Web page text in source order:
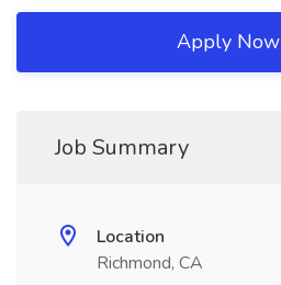
Apply Now
Job Summary
Location
Richmond, CA